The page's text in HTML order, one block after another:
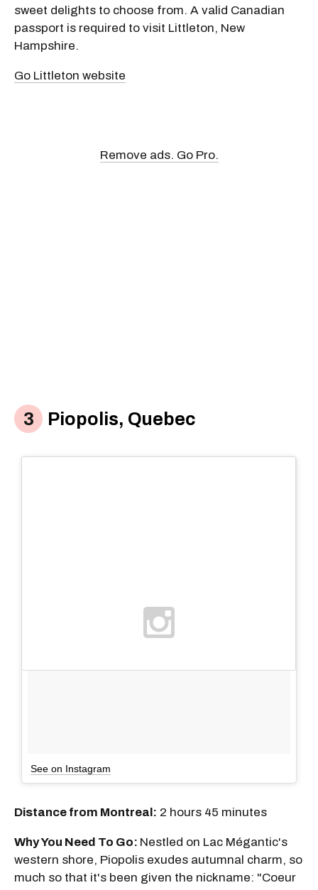
sweet delights to choose from. A valid Canadian
passport is required to visit Littleton, New
Hampshire.
Go Littleton website
Remove ads. Go Pro.
Piopolis, Quebec
See on Instagram
Distance from Montreal: 2 hours 45 minutes
Why You Need To Go: Nestled on Lac Mégantic's
western shore, Piopolis exudes autumnal charm, so
much so that it's been given the nickname: "Coeur